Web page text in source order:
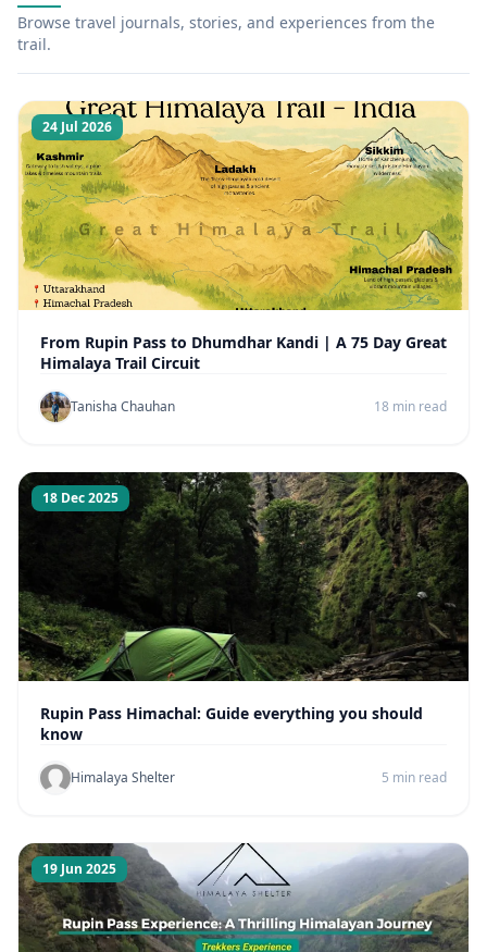
Browse travel journals, stories, and experiences from the
trail.
24 Jul 2026
From Rupin Pass to Dhumdhar Kandi | A 75 Day Great
Himalaya Trail Circuit
Tanisha Chauhan 18 min read
18 Dec 2025
Rupin Pass Himachal: Guide everything you should
know
Himalaya Shelter 5 min read
19 Jun 2025